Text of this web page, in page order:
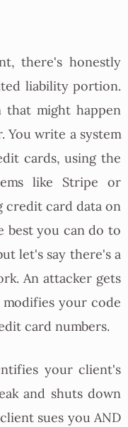
there's honestly
liability portion.
that might happen
You write a system
cards, using the
like Stripe or
credit card data on
best you can do to
let's say there's a
An attacker gets
your code
card numbers.
your client's
and shuts down
sues you AND